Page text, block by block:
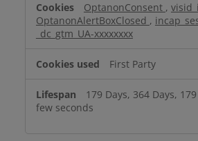
OptanonConsent ,
OptanonAlertBoxClosed ,
_dc_gtm_UA-xxxxxxxx
First Party
179 Days, 364 Days,
few seconds